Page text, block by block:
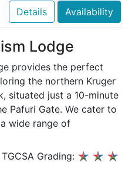
Details Availability
Lodge
provides the perfect
the northern Kruger
situated just a 10-minute
Pafuri Gate. We cater to
wide range of
TGCSA Grading: